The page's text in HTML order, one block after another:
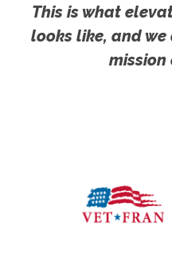
This is what
looks like, and
mission